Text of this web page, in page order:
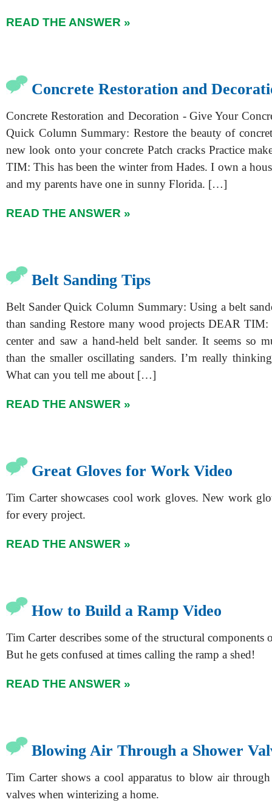
READ THE ANSWER »
Concrete Restoration and
Concrete Restoration and Decoration - Give Your
Quick Column Summary: Restore the beauty of
new look onto your concrete Patch cracks Practice
TIM: This has been the winter from Hades. I own a
and my parents have one in sunny Florida. […]
READ THE ANSWER »
Belt Sanding Tips
Belt Sander Quick Column Summary: Using a belt
than sanding Restore many wood projects DEAR
center and saw a hand-held belt sander. It seems so
than the smaller oscillating sanders. I’m really
What can you tell me about […]
READ THE ANSWER »
Great Gloves for Work Video
Tim Carter showcases cool work gloves. New work
for every project.
READ THE ANSWER »
How to Build a Ramp Video
Tim Carter describes some of the structural components
But he gets confused at times calling the ramp a shed!
READ THE ANSWER »
Blowing Air Through a Shower
Tim Carter shows a cool apparatus to blow air
valves when winterizing a home.